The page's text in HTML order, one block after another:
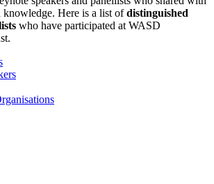
knowledge. Here is a list ofdistinguished
who have participated at WASD